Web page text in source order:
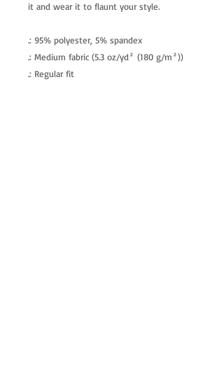
it and wear it to flaunt your style.
.: 95% polyester, 5% spandex
.: Medium fabric (5.3 oz/yd² (180 g/m²))
.: Regular fit